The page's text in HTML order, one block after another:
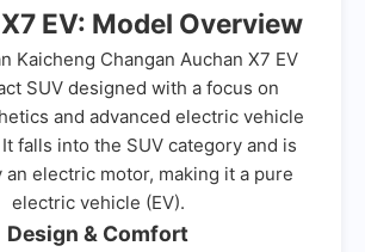
EV: Model Overview
Kaicheng Changan Auchan X7 EV
SUV designed with a focus on
and advanced electric vehicle
falls into the SUV category and is
an electric motor, making it a pure
electric vehicle (EV).
Design & Comfort